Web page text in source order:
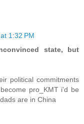
1:32 PM
state, but
political commitments
pro_KMT i'd be
are in China